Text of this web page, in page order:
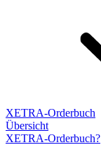
XETRA-Orderbuch
Übersicht
XETRA-Orderbuch?